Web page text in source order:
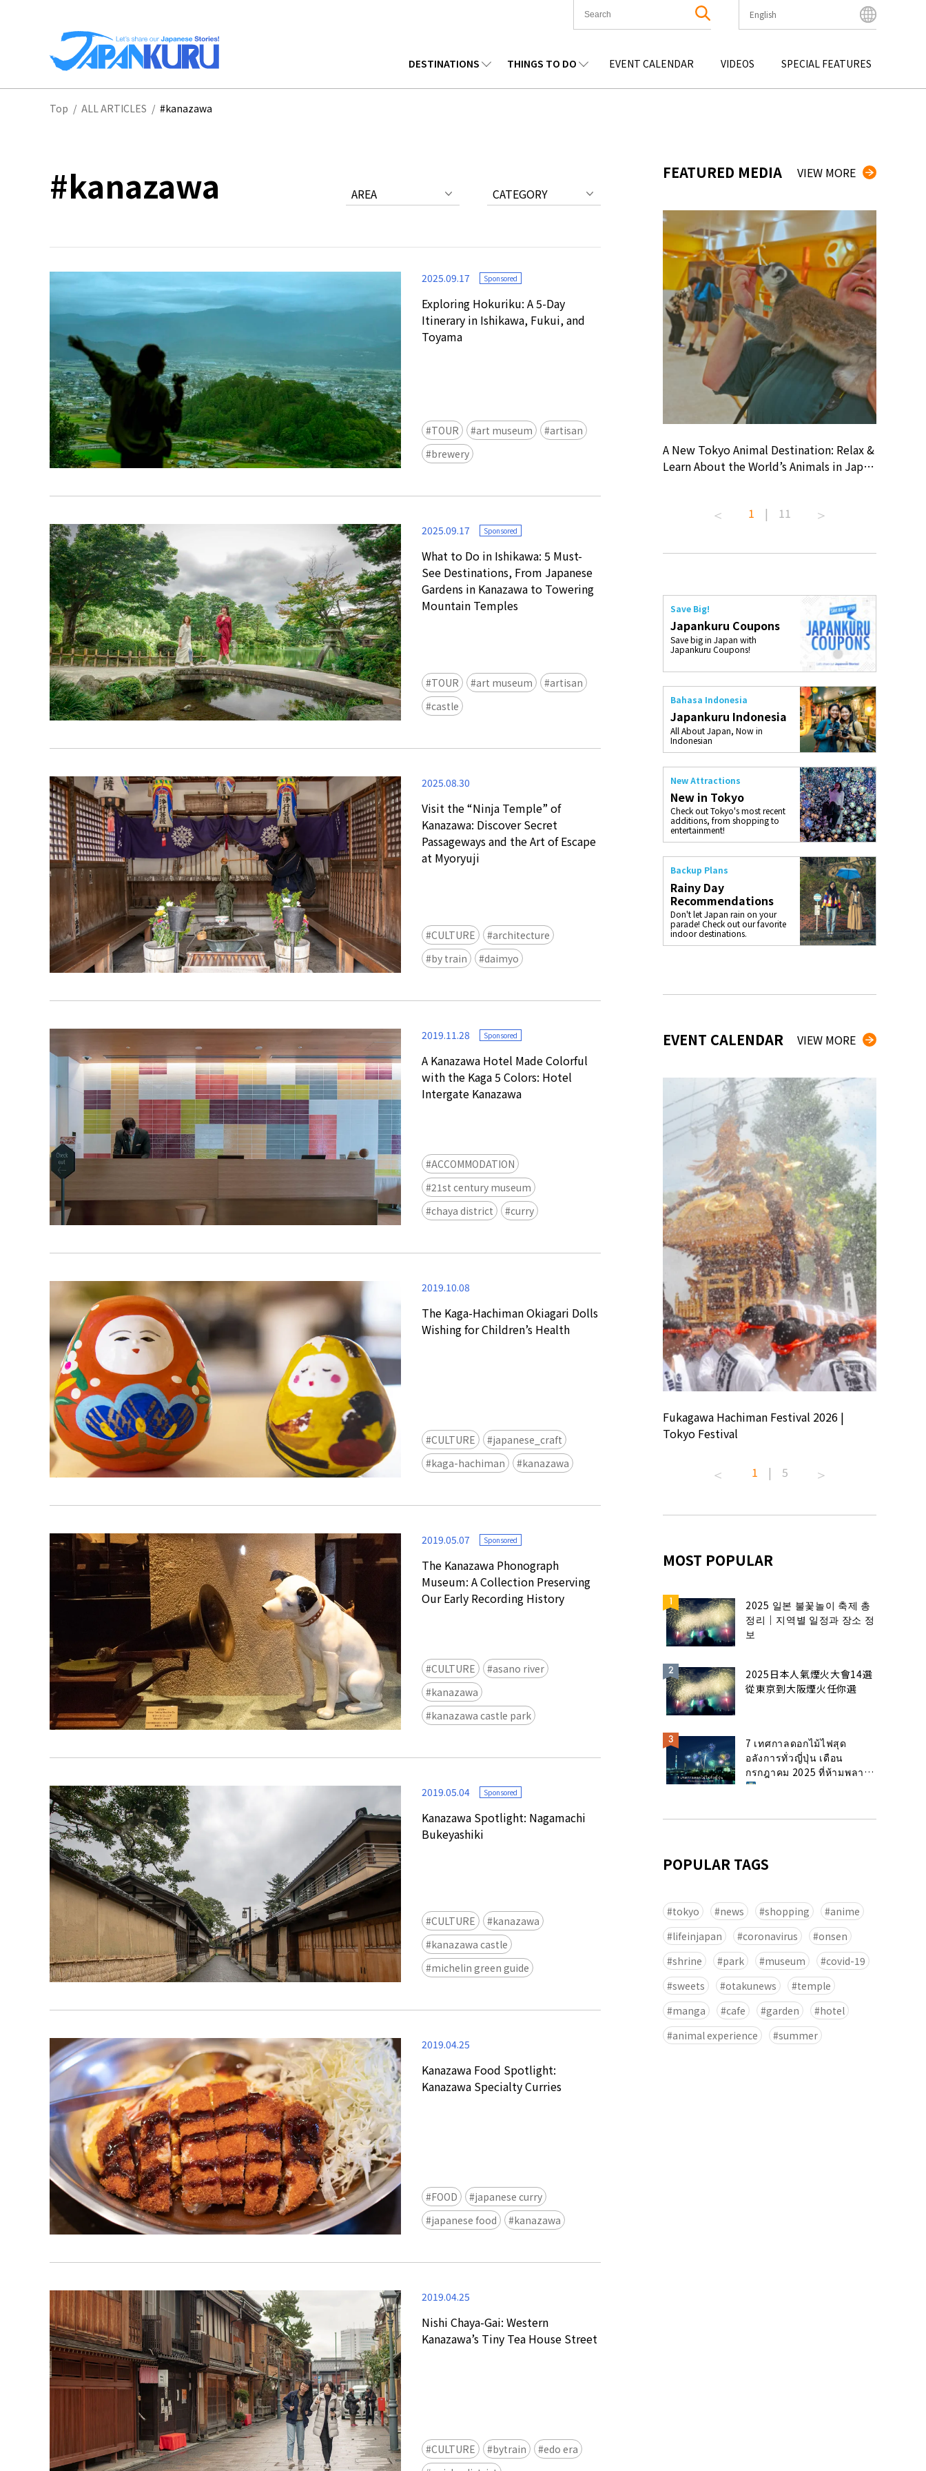
English
Tiếng Việt
DESTINATIONS THINGS TO DO EVENT CALENDAR VIDEOS SPECIAL FEATURES
Top / ALL ARTICLES / #kanazawa
#kanazawa AREA CATEGORY
2025.09.17 Sponsored
Exploring Hokuriku: A 5-Day
Itinerary in Ishikawa, Fukui, and
Toyama
TOUR art museum
artisan
brewery
2025.09.17 Sponsored
What to Do in Ishikawa: 5 Must-
See Destinations, From Japanese
Gardens in Kanazawa to Towering
Mountain Temples
TOUR art museum
artisan
castle
2025.08.30
Visit the “Ninja Temple” of
Kanazawa: Discover Secret
Passageways and the Art of Escape
at Myoryuji
CULTURE
architecture
by train
daimyo
2019.11.28 Sponsored
A Kanazawa Hotel Made Colorful
with the Kaga 5 Colors: Hotel
Intergate Kanazawa
ACCOMMODATION
21st century museum
chaya district
curry
2019.10.08
The Kaga-Hachiman Okiagari Dolls
Wishing for Children’s Health
CULTURE
japanese_craft
kaga-hachiman
kanazawa
2019.05.07 Sponsored
The Kanazawa Phonograph
Museum: A Collection Preserving
Our Early Recording History
CULTURE
asano river
kanazawa
kanazawa castle park
2019.05.04 Sponsored
Kanazawa Spotlight: Nagamachi
Bukeyashiki
CULTURE
kanazawa
kanazawa castle
michelin green guide
2019.04.25
Kanazawa Food Spotlight:
Kanazawa Specialty Curries
FOOD
japanese curry
japanese food
kanazawa
2019.04.25
Nishi Chaya-Gai: Western
Kanazawa’s Tiny Tea House Street
CULTURE bytrain
edo era
FEATURED MEDIA VIEW MORE
Ready to see TeamLab in Kyoto!? At
TeamLab Biovortex Kyoto, the collective
and bringing it to Japan's ancient capital.
autumn!
>> Find out more at Japankuru.com!
(link in bio)
#japankuru #teamlab #teamlabbiovortex
#kyoto #kyototrip #japantravel #artnews
Photos courtesy of teamLab, Exhibition
A New Tokyo Animal Destination: Relax &
Learn About the World’s Animals in Japan
#capybaracafe #animalcafe #tokyotrip
가볼만한곳 #도쿄여행 #가족여행 #東京旅
เที่ยวครอบครัว #สวนสัตว์ในร่ม
#TokyoDomeCity #anitouchtokyodome
1 | 11
Save Big!
Japankuru Coupons
Save big in Japan with
Japankuru Coupons!
Bahasa Indonesia
Japankuru Indonesia
All About Japan, Now in
Indonesian
New Attractions
New in Tokyo
Check out Tokyo's most recent
additions, from shopping to
entertainment!
Backup Plans
Rainy Day
Recommendations
Don't let Japan rain on your
parade! Check out our favorite
indoor destinations.
EVENT CALENDAR VIEW MORE
Event | Tokyo
Fukagawa Hachiman Festival 2026 |
Tokyo Festival
1 | 5
MOST POPULAR
2025 일본 불꽃놀이 축제 총
정리｜지역별 일정과 장소 정
보
2025日本人氣煙火大會14選
從東京到大阪煙火任你選
7 เทศกาลดอกไม้ไฟสุด
อลังการทั่วญี่ปุ่น เดือน
กรกฎาคม 2025 ที่ห้ามพลาด!
POPULAR TAGS
tokyo news shopping
anime
lifeinjapan
coronavirus
onsen
shrine
park museum
covid-19
sweets
otakunews
temple
manga
cafe garden
hotel
animal experience
summer